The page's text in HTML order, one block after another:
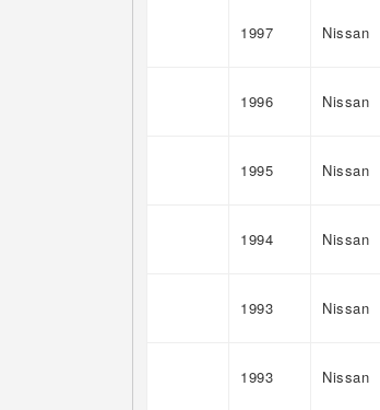
1997 Nissan
1996 Nissan
1995 Nissan
1994 Nissan
1993 Nissan
1993 Nissan